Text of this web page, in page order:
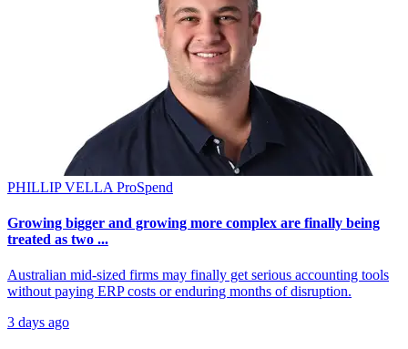
PHILLIP VELLA ProSpend
Growing bigger and growing more complex are finally being
treated as two ...
Australian mid-sized firms may finally get serious accounting tools
without paying ERP costs or enduring months of disruption.
3 days ago